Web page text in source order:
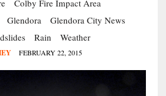
Colby Fire Impact Area
Glendora
Glendora City News
Rain Weather
FEBRUARY 22, 2015